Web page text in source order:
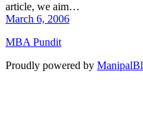
article, we aim…
March 6, 2006
MBA Pundit
Proudly powered by